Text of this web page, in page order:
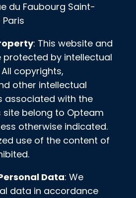
du Faubourg Saint-
: This website and
protected by intellectual
copyrights,
other intellectual
associated with the
belong to Opteam
otherwise indicated.
use of the content of
Data: We
data in accordance